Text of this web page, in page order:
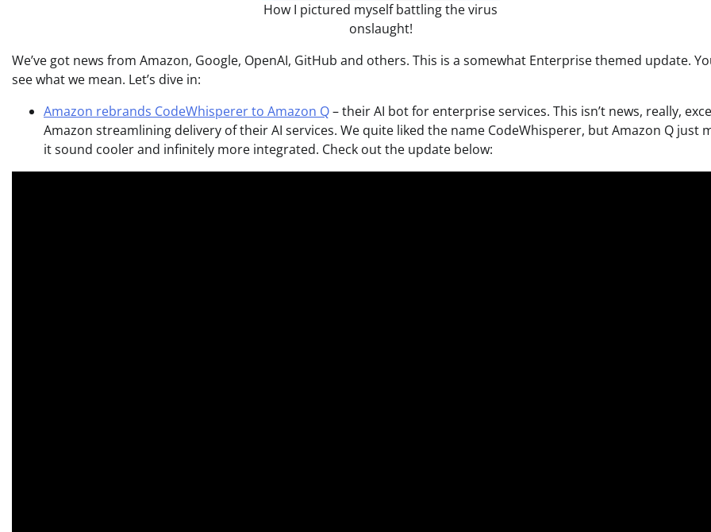
How I pictured myself battling the virus
onslaught!
We’ve got news from Amazon, Google, OpenAI, GitHub and others. This is a somewhat Enterprise themed update.
see what we mean. Let’s dive in:
Amazon rebrands CodeWhisperer to Amazon Q– their AI bot for enterprise services. This isn’t news, really,
Amazon streamlining delivery of their AI services. We quite liked the name CodeWhisperer, but Amazon Q just
it sound cooler and infinitely more integrated. Check out the update below: